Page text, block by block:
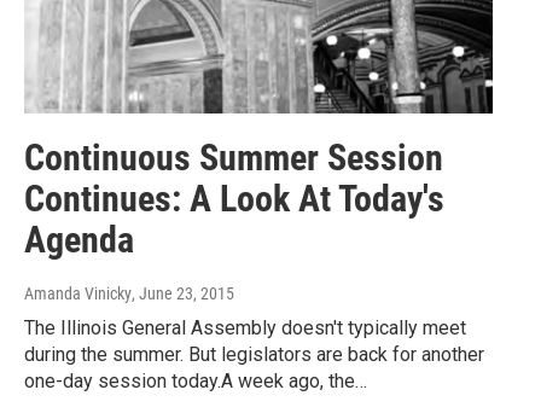
Continuous Summer Session
Continues: A Look At Today's
Agenda
Amanda Vinicky, June 23, 2015
The Illinois General Assembly doesn't typically meet
during the summer. But legislators are back for another
one-day session today.A week ago, the…